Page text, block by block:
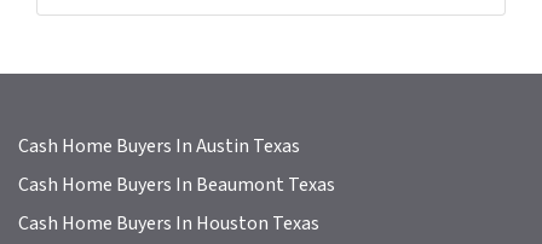
Cash Home Buyers In Austin Texas
Cash Home Buyers In Beaumont Texas
Cash Home Buyers In Houston Texas